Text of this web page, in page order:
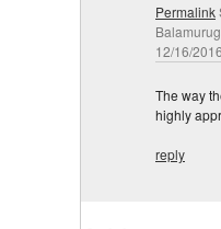
Permalink
12/16/
The way
highly
reply